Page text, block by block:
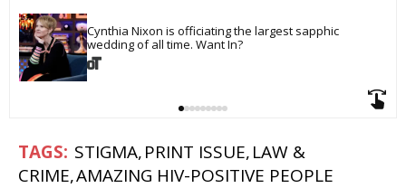
Cynthia Nixon is officiating the largest sapphic
wedding of all time. Want In?
STIGMA PRINT ISSUE LAW &
CRIME AMAZING HIV-POSITIVE PEOPLE